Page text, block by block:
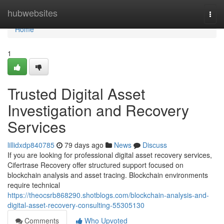
hubwebsites
Home
Home
1
Trusted Digital Asset
Investigation and Recovery
Services
lillidxdp840785 79 days ago News
Discuss
If you are looking for professional digital asset recovery services,
Cifertrase Recovery offer structured support focused on
blockchain analysis and asset tracing. Blockchain environments
require technical
https://theocsrb868290.shotblogs.com/blockchain-analysis-and-
digital-asset-recovery-consulting-55305130
Comments
Who Upvoted